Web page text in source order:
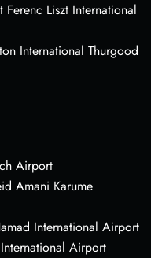
Liszt International
International Thurgood
Airport
Amani Karume
International Airport
Airport